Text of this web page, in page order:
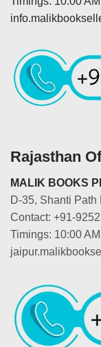
Rajasthan
MALIK BOOKS
D-35, Shanti
Contact: +91-
Timings: 10:00